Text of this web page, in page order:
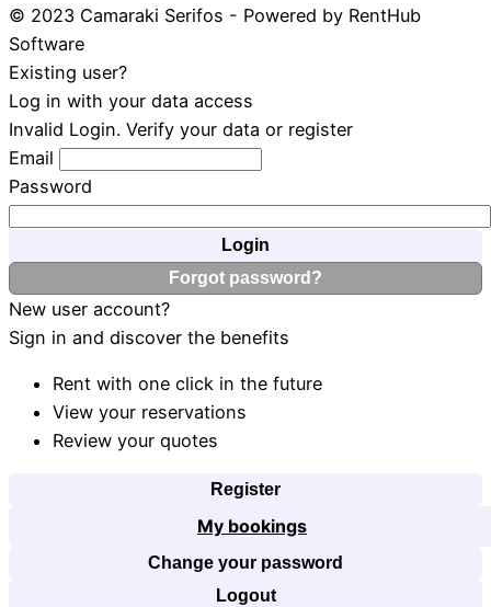
© 2023 Camaraki Serifos - Powered by RentHub
Software
Existing user?
Log in with your data access
Invalid Login. Verify your data or register
Email
Password
Login
Forgot password?
New user account?
Sign in and discover the benefits
Rent with one click in the future
View your reservations
Review your quotes
Register
My bookings
Change your password
Logout